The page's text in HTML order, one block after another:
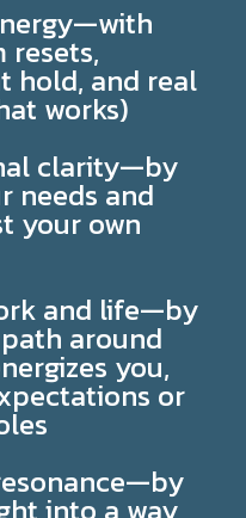
resets,
hold, and real
works)
clarity—by
needs and
your own
and life—by
around
you,
or